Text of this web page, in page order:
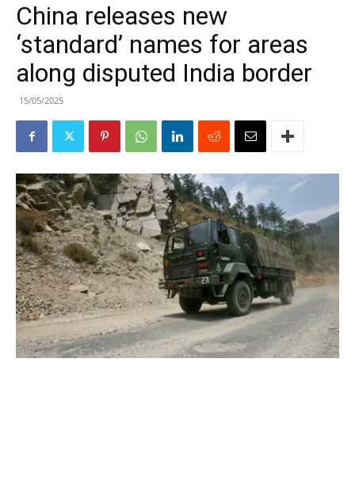
China releases new
‘standard’ names for areas
along disputed India border
15/05/2025